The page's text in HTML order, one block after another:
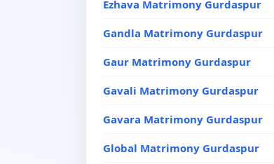
Ezhava Matrimony Gurdaspur
Gandla Matrimony Gurdaspur
Gaur Matrimony Gurdaspur
Gavali Matrimony Gurdaspur
Gavara Matrimony Gurdaspur
Global Matrimony Gurdaspur